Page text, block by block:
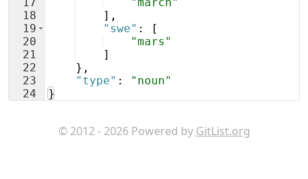
18
19
20
21
22
23
24
] ,
"swe" :
[
"mars"
]
} ,
"type" :
"noun"
}
© 2012 - 2026 Powered by GitList.org